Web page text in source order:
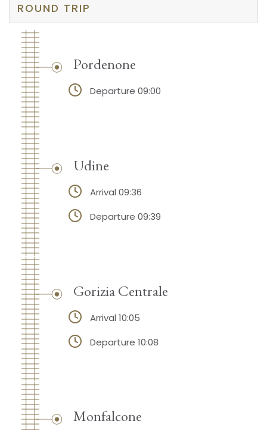
ROUND TRIP
Pordenone
Departure 09:00
Udine
Arrival 09:36
Departure 09:39
Gorizia Centrale
Arrival 10:05
Departure 10:08
Monfalcone